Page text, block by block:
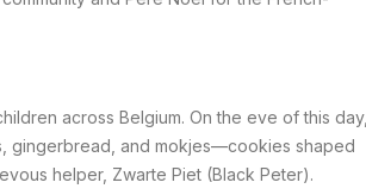
across Belgium. On the eve of this day,
gingerbread, and mokjes—cookies shaped
helper, Zwarte Piet (Black Peter).